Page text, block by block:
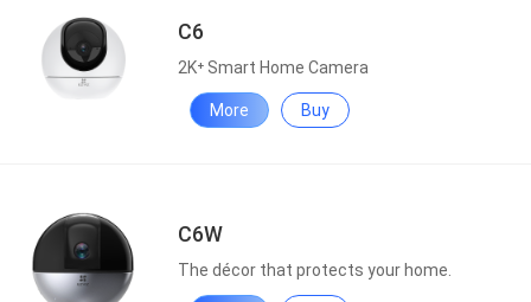
C6
2K⁺ Smart Home Camera
More Buy
C6W
The décor that protects your home.